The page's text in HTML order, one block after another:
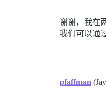
谢谢，我在
我们可以通
pfaffman